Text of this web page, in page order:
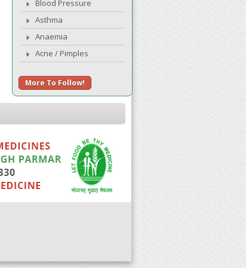
Blood Pressure
Asthma
Anaemia
Acne / Pimples
More To Follow!